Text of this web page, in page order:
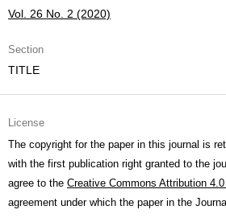
Vol. 26 No. 2 (2020)
Section
TITLE
License
The copyright for the paper in this journal is
with the first publication right granted to the
agree to the Creative Commons Attribution
agreement under which the paper in the